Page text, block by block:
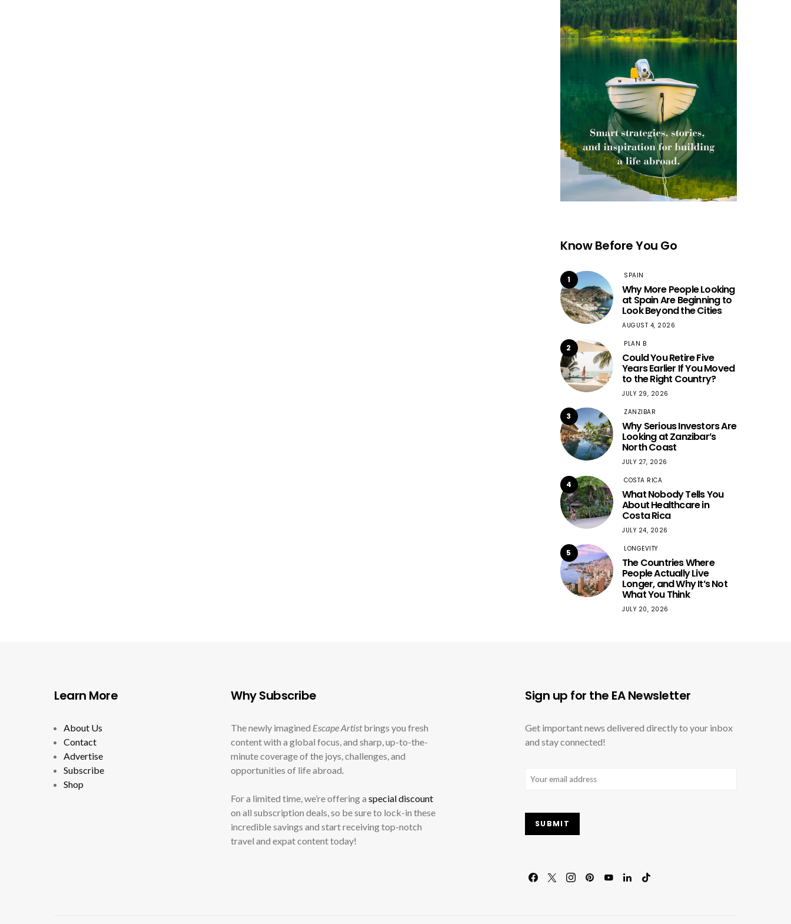
Know Before You Go
1 SPAIN
Why More People Looking
at Spain Are Beginning to
Look Beyond the Cities
AUGUST 4, 2026
2 PLAN B
Could You Retire Five
Years Earlier If You Moved
to the Right Country?
JULY 29, 2026
3 ZANZIBAR
Why Serious Investors Are
Looking at Zanzibar’s
North Coast
JULY 27, 2026
4 COSTA RICA
What Nobody Tells You
About Healthcare in
Costa Rica
JULY 24, 2026
5 LONGEVITY
The Countries Where
People Actually Live
Longer, and Why It’s Not
What You Think
JULY 20, 2026
Learn More
About Us
Contact
Advertise
Subscribe
Shop
Why Subscribe
The newly imagined Escape Artistbrings you fresh
content with a global focus, and sharp, up-to-the-
minute coverage of the joys, challenges, and
opportunities of life abroad.
For a limited time, we’re offering a special discount
on all subscription deals, so be sure to lock-in these
incredible savings and start receiving top-notch
travel and expat content today!
Sign up for the EA Newsletter
Get important news delivered directly to your inbox
and stay connected!
Email (Required)
SUBMIT